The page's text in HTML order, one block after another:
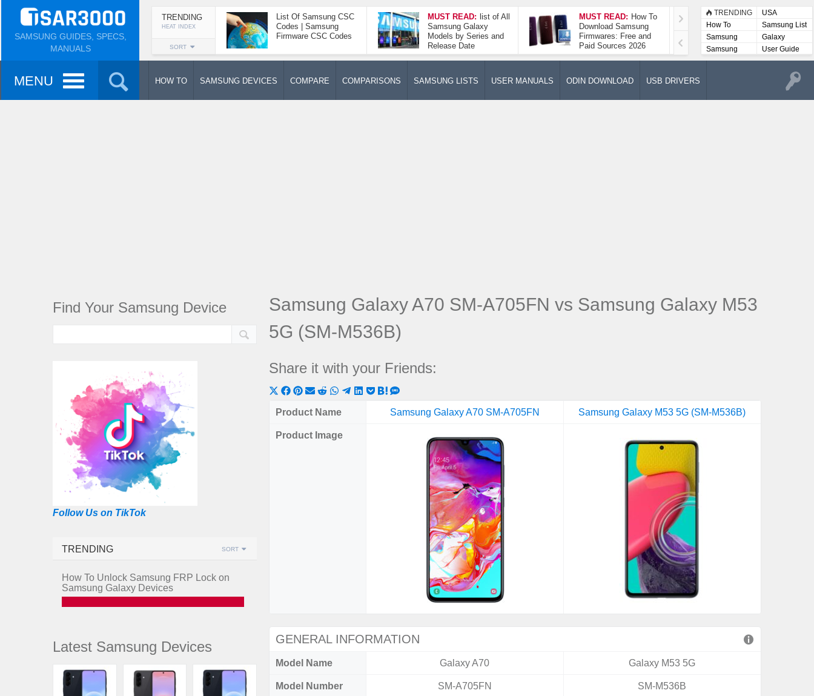
SAMSUNG GUIDES, SPECS,
MANUALS
TRENDING
HEAT INDEX
SORT
List Of Samsung CSC
Codes | Samsung
Firmware CSC Codes
MUST READ: list of All
Samsung Galaxy
Models by Series and
Release Date
MUST READ: How To
Download Samsung
Firmwares: Free and
Paid Sources 2026
How To Take A
Screenshot On
Samsung Galaxy A52
5G
TRENDING
USA
How To
Samsung List
Samsung
Lists
Galaxy
Samsung
User
User Guide
MENU HOW TO SAMSUNG DEVICES COMPARE COMPARISONS SAMSUNG LISTS USER MANUALS ODIN DOWNLOAD USB DRIVERS
Samsung Galaxy A70 SM-A705FN vs Samsung Galaxy M53
5G (SM-M536B)
Share it with your Friends:
Share
on
(Twitter)
Share
on
Share
on
Share
on
ShareShareShareShare
ShareShare
on
Product Name Samsung Galaxy A70 SM-A705FN Samsung Galaxy M53 5G (SM-M536B)
Product Image
GENERAL INFORMATION
Model Name Galaxy A70 Galaxy M53 5G
Model Number SM-A705FN SM-M536B
Find Your Samsung Device
Follow Us on TikTok
TRENDING SORT
How To Unlock Samsung FRP Lock on
Samsung Galaxy Devices
Latest Samsung Devices